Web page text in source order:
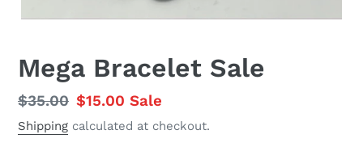
Mega Bracelet Sale
Regular
price
$35.00 Sale
price
$15.00Sale
Shipping calculated at checkout.